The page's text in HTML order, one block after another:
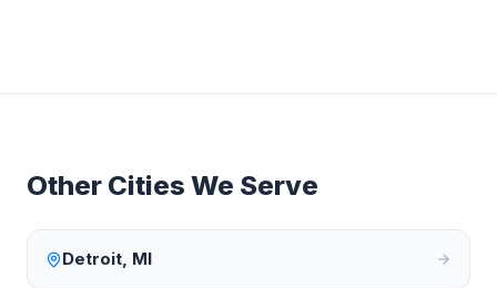
Other Cities We Serve
Detroit, MI